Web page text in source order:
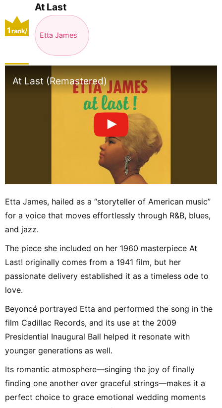
At Last
Etta James
1 rank/
At Last (Remastered)
Etta James, hailed as a “storyteller of American music”
for a voice that moves effortlessly through R&B, blues,
and jazz.
The piece she included on her 1960 masterpiece At
Last! originally comes from a 1941 film, but her
passionate delivery established it as a timeless ode to
love.
Beyoncé portrayed Etta and performed the song in the
film Cadillac Records, and its use at the 2009
Presidential Inaugural Ball helped it resonate with
younger generations as well.
Its romantic atmosphere—singing the joy of finally
finding one another over graceful strings—makes it a
perfect choice to grace emotional wedding moments